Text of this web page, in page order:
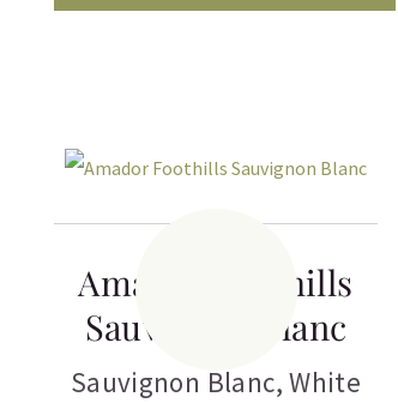
Amador Foothills
Sauvignon Blanc
Sauvignon Blanc,White